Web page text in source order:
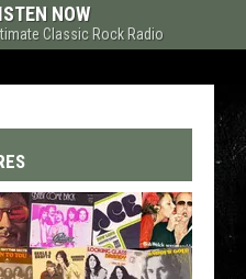
NOW
Classic Rock Radio